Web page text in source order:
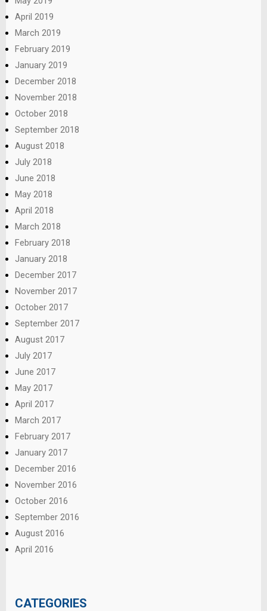
April 2019
March 2019
February 2019
January 2019
December 2018
November 2018
October 2018
September 2018
August 2018
July 2018
June 2018
May 2018
April 2018
March 2018
February 2018
January 2018
December 2017
November 2017
October 2017
September 2017
August 2017
July 2017
June 2017
May 2017
April 2017
March 2017
February 2017
January 2017
December 2016
November 2016
October 2016
September 2016
August 2016
April 2016
CATEGORIES